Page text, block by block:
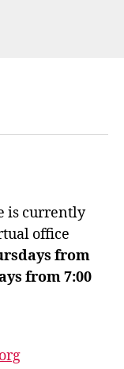
is currently
office
from
from 7:00